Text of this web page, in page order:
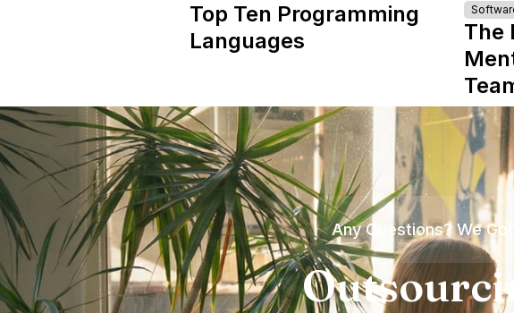
Top Ten Programming
Languages
The
Any Questions? We